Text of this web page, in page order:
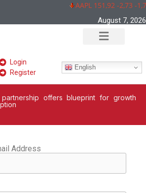
AAPL 151,92 -2,73 -
August 7, 2026
Login
Register
English
partnership offers blueprint for growth
Address